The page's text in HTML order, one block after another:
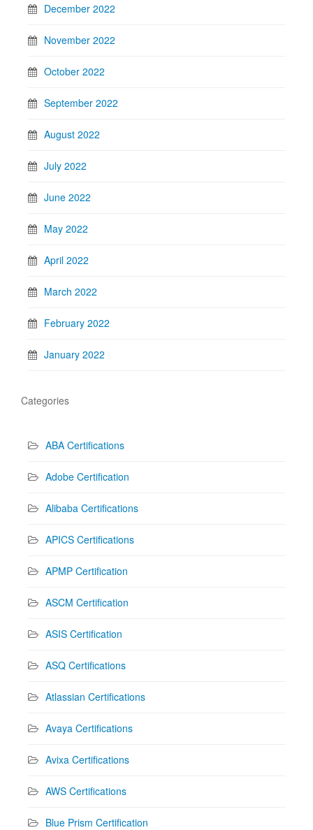
December 2022
November 2022
October 2022
September 2022
August 2022
July 2022
June 2022
May 2022
April 2022
March 2022
February 2022
January 2022
Categories
ABA Certifications
Adobe Certification
Alibaba Certifications
APICS Certifications
APMP Certification
ASCM Certification
ASIS Certification
ASQ Certifications
Atlassian Certifications
Avaya Certifications
Avixa Certifications
AWS Certifications
Blue Prism Certification